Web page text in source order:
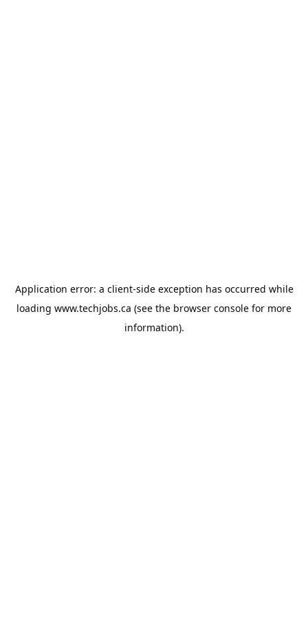
Application error: a client-side exception has occurred while
loading www.techjobs.ca (see the browser console for more
information).